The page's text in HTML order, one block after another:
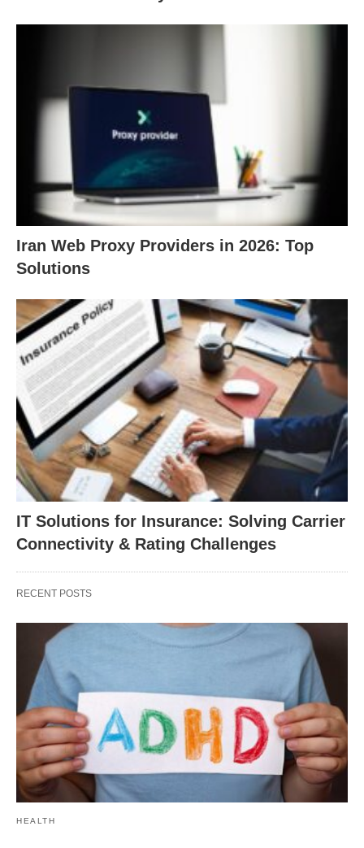
Iran Web Proxy Providers in 2026: Top
Solutions
IT Solutions for Insurance: Solving Carrier
Connectivity & Rating Challenges
RECENT POSTS
HEALTH